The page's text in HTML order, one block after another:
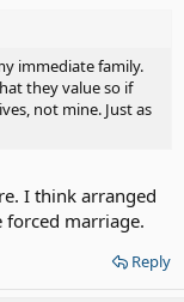
immediate family.
they value so if
not mine. Just as
I think arranged
marriage.
Reply